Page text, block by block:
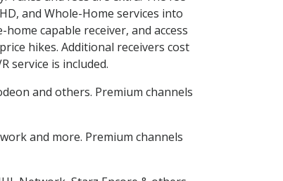
and Whole-Home services into
capable receiver, and access
hikes. Additional receivers cost
service is included.
and others. Premium channels
and more. Premium channels